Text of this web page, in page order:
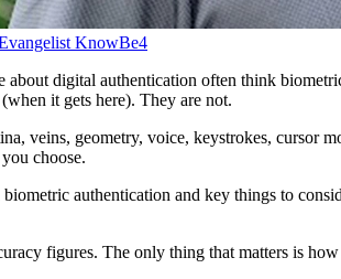
KnowBe4
about digital authentication often think
it gets here). They are not.
veins, geometry, voice, keystrokes, cursor
choose.
authentication and key things to
figures. The only thing that matters is